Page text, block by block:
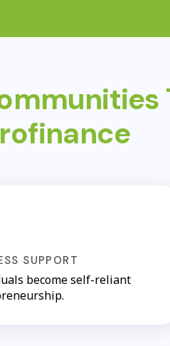
SUPPORT
become self-reliant